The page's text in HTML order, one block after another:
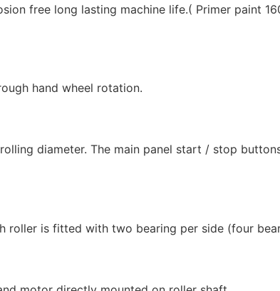
free long lasting machine life.( Primer paint
hand wheel rotation.
diameter. The main panel start / stop
roller is fitted with two bearing per side (four